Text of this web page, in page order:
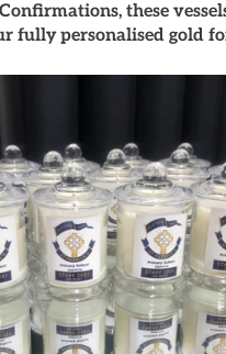
these
fully personalised gold